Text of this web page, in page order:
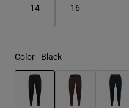
Shorts
Shop All
14 16
Color - Black